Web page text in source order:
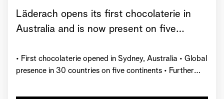
Läderach opens its first chocolaterie in
Australia and is now present on five
• First chocolaterie opened in Sydney, Australia • Global
presence in 30 countries on five continents • Further